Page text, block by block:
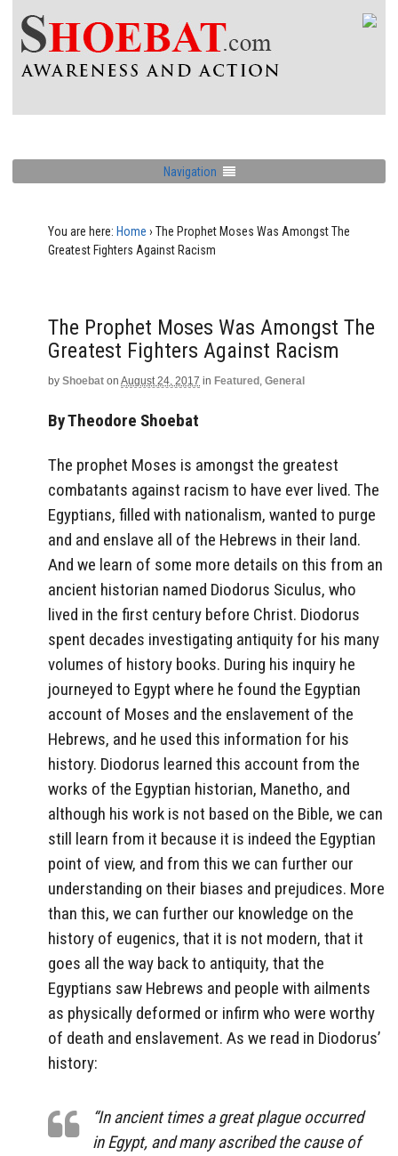
Navigation
You are here: Home › The Prophet Moses Was Amongst The
Greatest Fighters Against Racism
The Prophet Moses Was Amongst The
Greatest Fighters Against Racism
by Shoebat on August 24, 2017 in Featured , General
By Theodore Shoebat
The prophet Moses is amongst the greatest
combatants against racism to have ever lived. The
Egyptians, filled with nationalism, wanted to purge
and and enslave all of the Hebrews in their land.
And we learn of some more details on this from an
ancient historian named Diodorus Siculus, who
lived in the first century before Christ. Diodorus
spent decades investigating antiquity for his many
volumes of history books. During his inquiry he
journeyed to Egypt where he found the Egyptian
account of Moses and the enslavement of the
Hebrews, and he used this information for his
history. Diodorus learned this account from the
works of the Egyptian historian, Manetho, and
although his work is not based on the Bible, we can
still learn from it because it is indeed the Egyptian
point of view, and from this we can further our
understanding on their biases and prejudices. More
than this, we can further our knowledge on the
history of eugenics, that it is not modern, that it
goes all the way back to antiquity, that the
Egyptians saw Hebrews and people with ailments
as physically deformed or infirm who were worthy
of death and enslavement. As we read in Diodorus’
history:
“In ancient times a great plague occurred
in Egypt, and many ascribed the cause of